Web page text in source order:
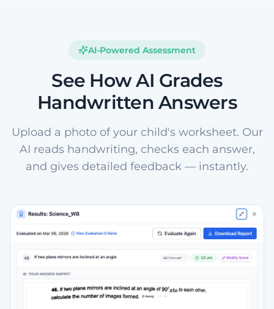
AI-Powered Assessment
See How AI Grades
Handwritten Answers
Upload a photo of your child's worksheet. Our
AI reads handwriting, checks each answer,
and gives detailed feedback — instantly.